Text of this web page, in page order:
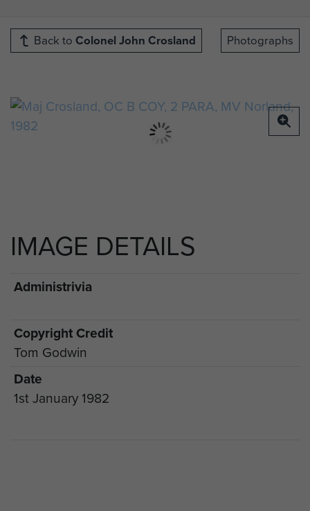
Back to Colonel John Crosland Photographs
IMAGE DETAILS
Administrivia
Copyright Credit
Tom Godwin
Date
1st January 1982